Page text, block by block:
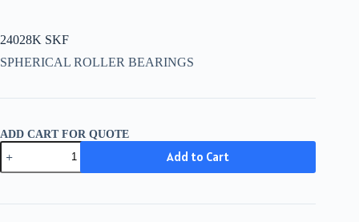
24028K SKF
SPHERICAL ROLLER BEARINGS
ADD CART FOR QUOTE
24028K
SKF
quantity
Add to Cart